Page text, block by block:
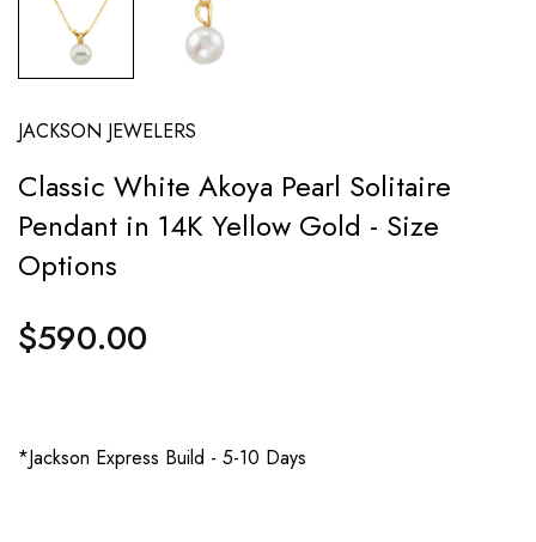
JACKSON JEWELERS
Classic White Akoya Pearl Solitaire
Pendant in 14K Yellow Gold - Size
Options
Regular
price
$590.00
*Jackson Express Build - 5-10 Days